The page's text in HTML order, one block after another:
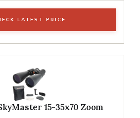
LATEST PRICE
15-35x70 Zoom